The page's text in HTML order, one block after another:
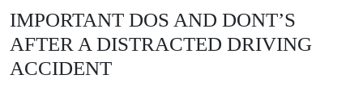
IMPORTANT DOS AND DONT’S
AFTER A DISTRACTED DRIVING
ACCIDENT